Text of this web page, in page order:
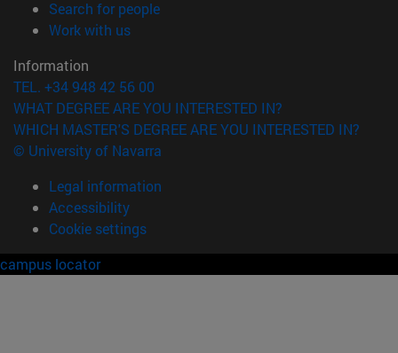
Search for people(opens in new window)
Work with us(opens in new window)
Information
TEL. +34 948 42 56 00
WHAT DEGREE ARE YOU INTERESTED IN?
WHICH MASTER'S DEGREE ARE YOU INTERESTED IN?
© University of Navarra
Legal information
Accessibility
Cookie settings
campus locator